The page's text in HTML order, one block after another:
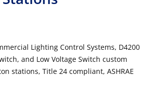
Lighting Control Systems, D4200
and Low Voltage Switch custom
stations, Title 24 compliant, ASHRAE